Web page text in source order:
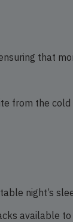
that
from the
night’s
available